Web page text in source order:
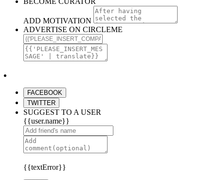
ADD MOTIVATION
ADVERTISE ON CIRCLEME
FACEBOOK
TWITTER
SUGGEST TO A USER
{{user.name}}
{{textError}}